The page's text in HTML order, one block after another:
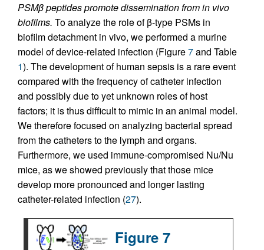
PSMβ peptides promote dissemination from in vivo
biofilms. To analyze the role of β-type PSMs in
biofilm detachment in vivo, we performed a murine
model of device-related infection (Figure7and Table
1). The development of human sepsis is a rare event
compared with the frequency of catheter infection
and possibly due to yet unknown roles of host
factors; it is thus difficult to mimic in an animal model.
We therefore focused on analyzing bacterial spread
from the catheters to the lymph and organs.
Furthermore, we used immune-compromised Nu/Nu
mice, as we showed previously that those mice
develop more pronounced and longer lasting
catheter-related infection (27).
Figure 7